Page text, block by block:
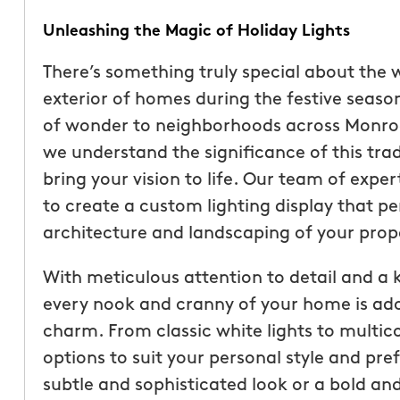
Unleashing the Magic of Holiday Lights
There’s something truly special about
exterior of homes during the festive
of wonder to neighborhoods across
we understand the significance of this
bring your vision to life. Our team of
to create a custom lighting display that
architecture and landscaping of your
With meticulous attention to detail and a
every nook and cranny of your home is
charm. From classic white lights to
options to suit your personal style and
subtle and sophisticated look or a bold
“These guys are
a quote was painless,
been top notch. They
accommodating
specific request. The